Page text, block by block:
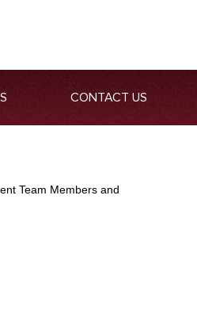
CONTACT US
Team Members and